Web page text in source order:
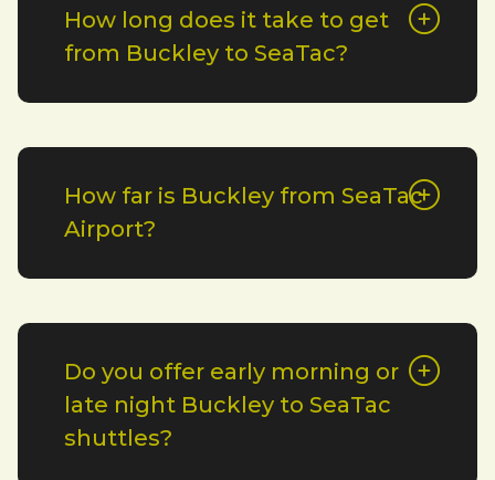
How long does it take to get
from Buckley to SeaTac?
How far is Buckley from SeaTac
Airport?
Do you offer early morning or
late night Buckley to SeaTac
shuttles?